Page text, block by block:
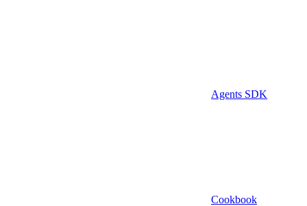
Agents SDK
Cookbook